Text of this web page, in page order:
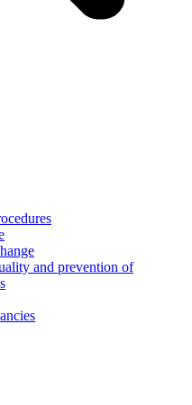
and prevention of